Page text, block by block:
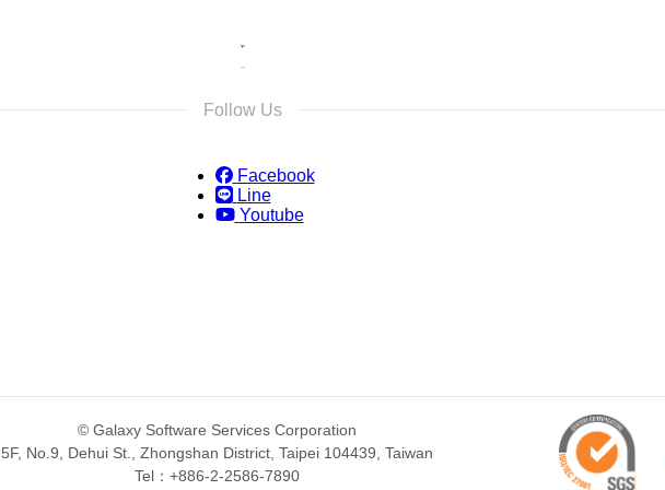
Follow Us
Facebook
Line
Youtube
© Galaxy Software Services Corporation
5F, No.9, Dehui St., Zhongshan District, Taipei 104439, Taiwan
Tel：+886-2-2586-7890